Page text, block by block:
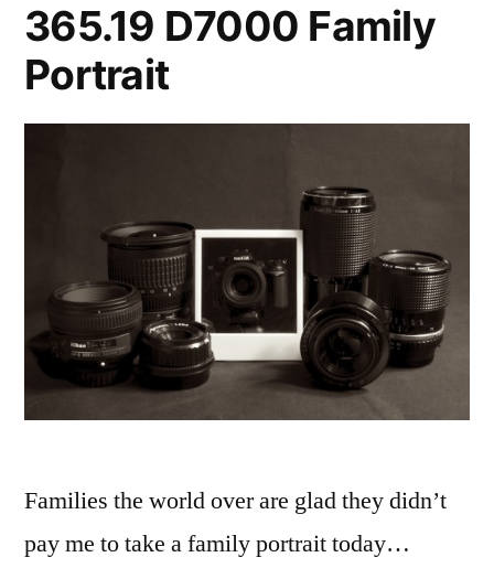
365.19 D7000 Family
Portrait
Families the world over are glad they didn’t
pay me to take a family portrait today…